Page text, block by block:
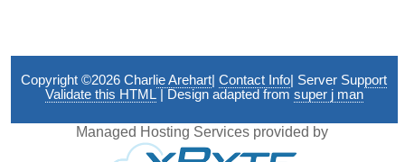
Copyright ©2026Charlie Arehart |Contact Info Server Support
Validate this HTML| Design adapted from super j man
Managed Hosting Services provided by